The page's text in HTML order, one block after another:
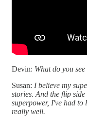
Devin: What do you
Susan: I believe my
stories. And the flip
superpower, I've had to
really well.